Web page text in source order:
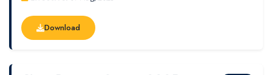
Download